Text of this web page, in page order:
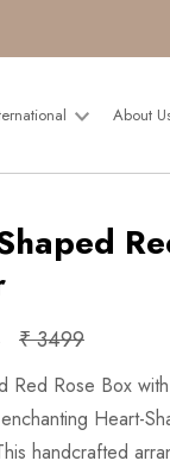
About
₹ 3499
Red Rose Box
Heart-
handcrafted